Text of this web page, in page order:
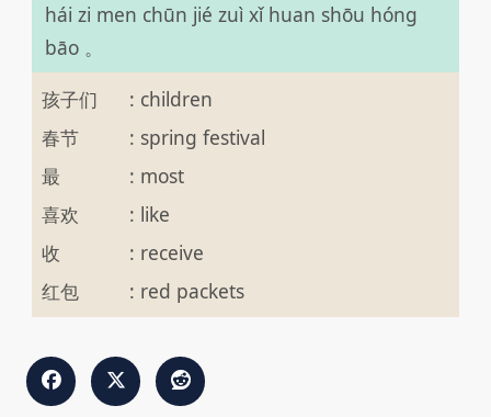
hái zi men chūn jié zuì xǐ huan shōu hóng
bāo 。
孩子们
: children
春节
: spring festival
最
: most
喜欢
: like
收
: receive
红包
: red packets